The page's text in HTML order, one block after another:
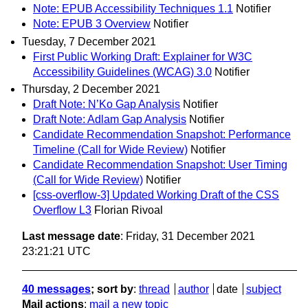
Note: EPUB Accessibility Techniques 1.1 Notifier
Note: EPUB 3 Overview Notifier
Tuesday, 7 December 2021
First Public Working Draft: Explainer for W3C
Accessibility Guidelines (WCAG) 3.0 Notifier
Thursday, 2 December 2021
Draft Note: N’Ko Gap Analysis Notifier
Draft Note: Adlam Gap Analysis Notifier
Candidate Recommendation Snapshot: Performance
Timeline (Call for Wide Review) Notifier
Candidate Recommendation Snapshot: User Timing
(Call for Wide Review) Notifier
[css-overflow-3] Updated Working Draft of the CSS
Overflow L3 Florian Rivoal
Last message date: Friday, 31 December 2021
23:21:21 UTC
40 messages; sort by: thread author date
subject
Mail actions: mail a new topic